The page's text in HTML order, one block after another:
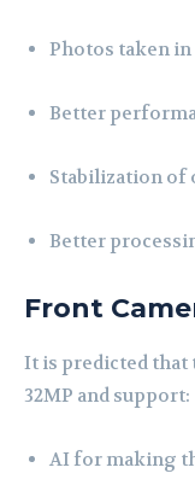
Photos taken
Better
Stabilization of
Better
Front
It is predicted that
32MP and support:
AI for making